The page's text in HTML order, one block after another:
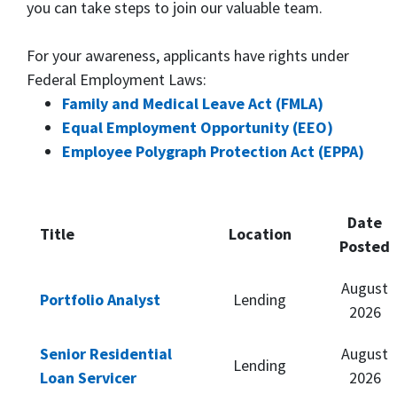
you can take steps to join our valuable team.
For your awareness, applicants have rights under
Federal Employment Laws:
Family and Medical Leave Act (FMLA)
Equal Employment Opportunity (EEO)
Employee Polygraph Protection Act (EPPA)
Title Location
Date
Posted
Portfolio Analyst Lending
August
2026
Senior Residential
Loan Servicer
Lending
August
2026